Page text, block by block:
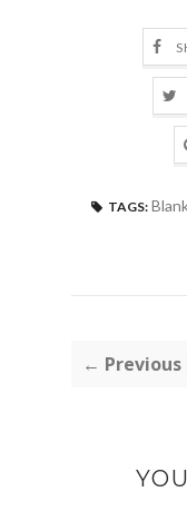
TAGS:
← Previous